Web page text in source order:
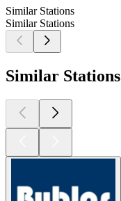
Similar Stations
Similar Stations
Similar Stations